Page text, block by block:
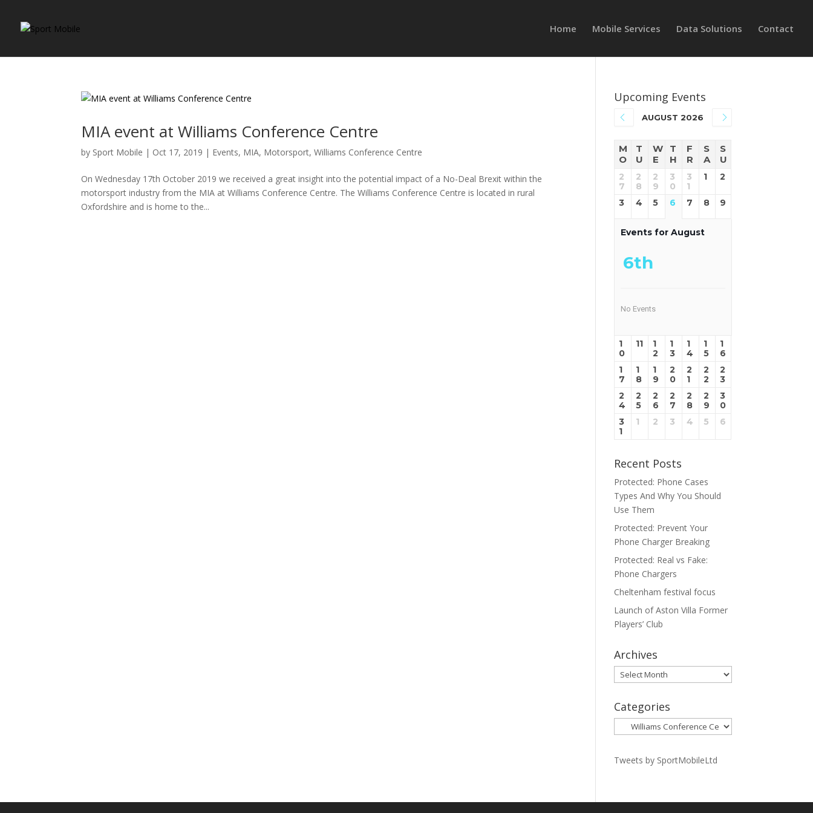
Home Mobile Services Data Solutions Contact
MIA event at Williams Conference Centre
by Sport Mobile | Oct 17, 2019 | Events, MIA, Motorsport,Williams Conference Centre
On Wednesday 17th October 2019 we received a great insight into the potential impact of a No-Deal Brexit within the
motorsport industry from the MIA at Williams Conference Centre. The Williams Conference Centre is located in rural
Oxfordshire and is home to the...
Upcoming Events
AUGUST 2026
M
O
T
U
W
E
T
H
F
R
S
A
S
U
2
7
2
8
2
9
3
0
3
1
1 2
3 4 5 6 7 8 9
Events for August
6th
No Events
1
0
11
1
2
1
3
1
4
1
5
1
6
1
7
1
8
1
9
2
0
2
1
2
2
2
3
2
4
2
5
2
6
2
7
2
8
2
9
3
0
3
1
1 2 3 4 5 6
Recent Posts
Protected: Phone Cases
Types And Why You Should
Use Them
Protected: Prevent Your
Phone Charger Breaking
Protected: Real vs Fake:
Phone Chargers
Cheltenham festival focus
Launch of Aston Villa Former
Players’ Club
Archives
Archives
Categories
Categories
Tweets by SportMobileLtd